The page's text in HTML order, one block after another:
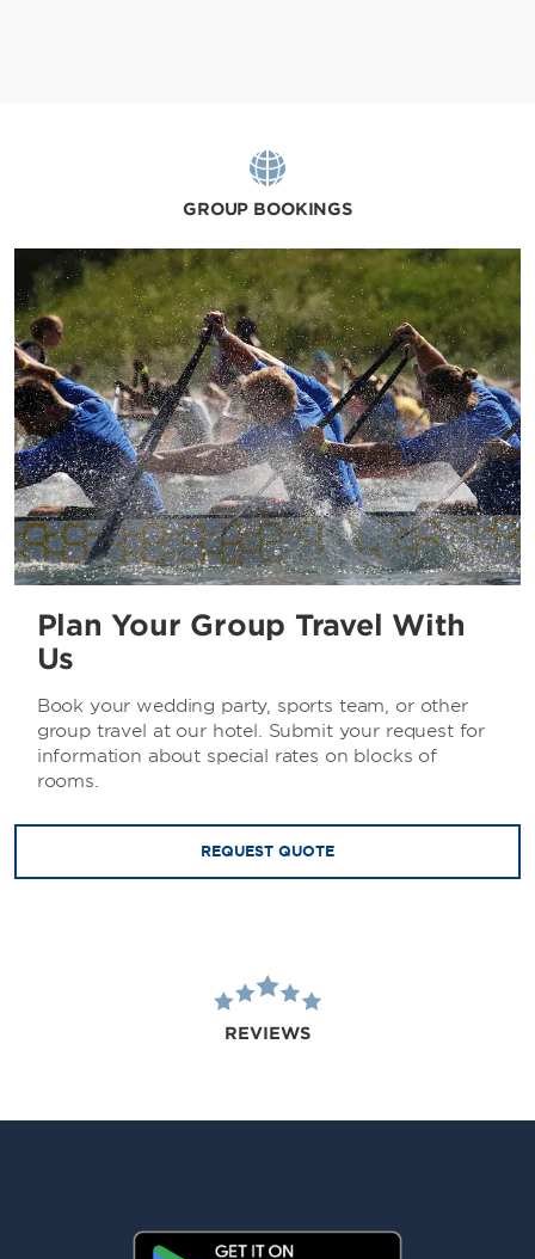
GROUP BOOKINGS
Plan Your Group Travel With
Us
Book your wedding party, sports team, or other
group travel at our hotel. Submit your request for
information about special rates on blocks of
rooms.
REQUEST QUOTE
REVIEWS